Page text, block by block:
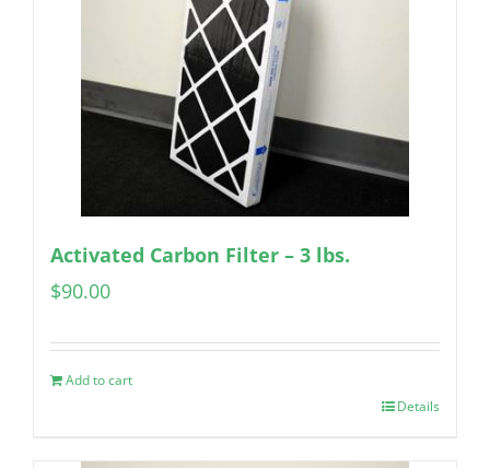
Activated Carbon Filter – 3 lbs.
$90.00
Add to cart
Details